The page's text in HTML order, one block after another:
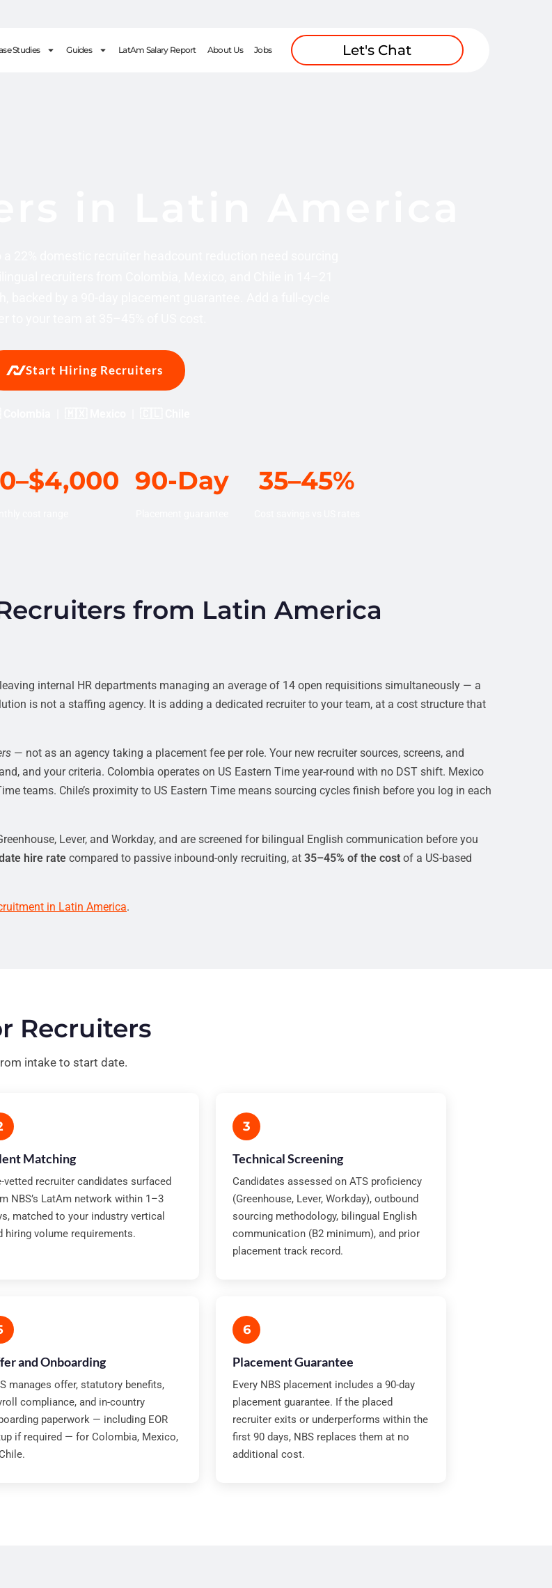
Studies Guides LatAm Salary Report About Us Jobs Let's Chat
Start Hiring Recruiters
90-Day 35–45%
from Latin America
internal HR departments managing an average of 14 open requisitions simultaneously — a
is not a staffing agency. It is adding a dedicated recruiter to your team, at a cost structure that
— not as an agency taking a placement fee per role. Your new recruiter sources, screens, and
and your criteria. Colombia operates on US Eastern Time year-round with no DST shift. Mexico
teams. Chile’s proximity to US Eastern Time means sourcing cycles finish before you log in each
Lever, and Workday, and are screened for bilingual English communication before you
hire rate compared to passive inbound-only recruiting, at 35–45% of the cost of a US-based
in Latin America.
Recruiters
intake to start date.
Matching
vetted recruiter candidates surfaced
NBS’s LatAm network within 1–3
matched to your industry vertical
hiring volume requirements.
3
Technical Screening
Candidates assessed on ATS proficiency
(Greenhouse, Lever, Workday), outbound
sourcing methodology, bilingual English
communication (B2 minimum), and prior
placement track record.
and Onboarding
manages offer, statutory benefits,
compliance, and in-country
paperwork — including EOR
if required — for Colombia, Mexico,
6
Placement Guarantee
Every NBS placement includes a 90-day
placement guarantee. If the placed
recruiter exits or underperforms within the
first 90 days, NBS replaces them at no
additional cost.